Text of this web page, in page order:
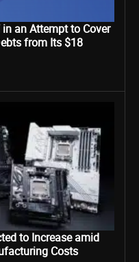
an Attempt to Cover
from Its $18
to Increase amid
Costs